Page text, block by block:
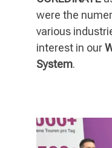
were the
various
interest in our
System.